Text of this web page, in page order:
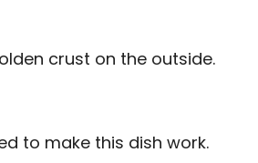
crust on the outside.
to make this dish work.